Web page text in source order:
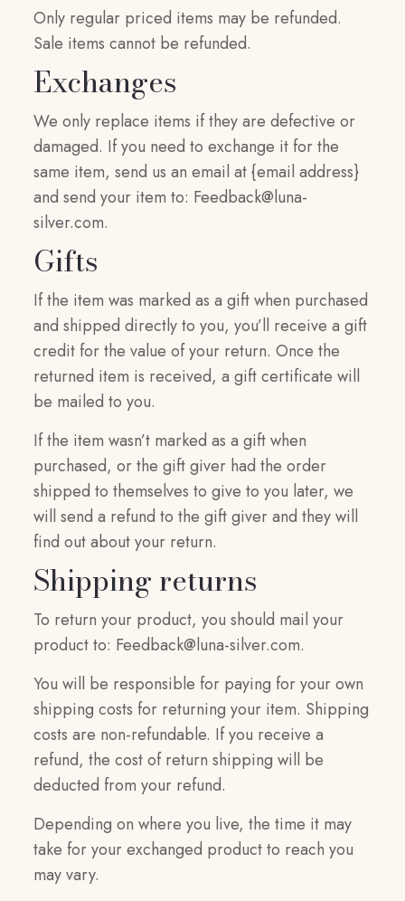
Only regular priced items may be refunded.
Sale items cannot be refunded.
Exchanges
We only replace items if they are defective or
damaged. If you need to exchange it for the
same item, send us an email at {email address}
and send your item to: Feedback@luna-
silver.com.
Gifts
If the item was marked as a gift when purchased
and shipped directly to you, you’ll receive a gift
credit for the value of your return. Once the
returned item is received, a gift certificate will
be mailed to you.
If the item wasn’t marked as a gift when
purchased, or the gift giver had the order
shipped to themselves to give to you later, we
will send a refund to the gift giver and they will
find out about your return.
Shipping returns
To return your product, you should mail your
product to: Feedback@luna-silver.com.
You will be responsible for paying for your own
shipping costs for returning your item. Shipping
costs are non-refundable. If you receive a
refund, the cost of return shipping will be
deducted from your refund.
Depending on where you live, the time it may
take for your exchanged product to reach you
may vary.